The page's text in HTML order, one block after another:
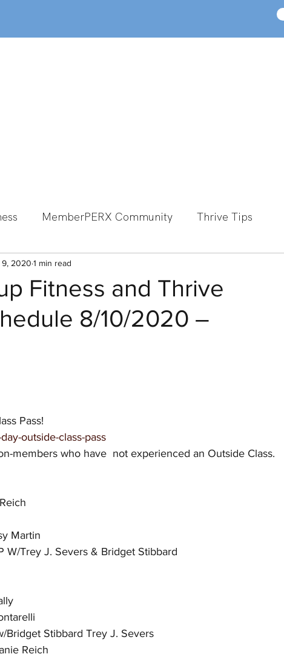
MemberPERX Community Thrive Tips
Team Member Spotlight
Fitness and Thrive
8/10/2020 –
9, 2020 1 min read
Pass!
outside-class-pass
members who have  not experienced an Outside Class.
Martin
W/Trey J. Severs & Bridget Stibbard
Bridget Stibbard Trey J. Severs
Reich